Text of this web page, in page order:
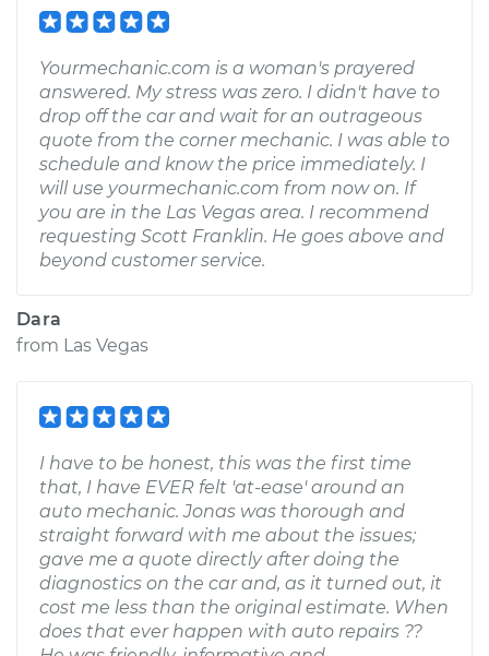
Yourmechanic.com is a woman's prayered
answered. My stress was zero. I didn't have to
drop off the car and wait for an outrageous
quote from the corner mechanic. I was able to
schedule and know the price immediately. I
will use yourmechanic.com from now on. If
you are in the Las Vegas area. I recommend
requesting Scott Franklin. He goes above and
beyond customer service.
Dara
from Las Vegas
I have to be honest, this was the first time
that, I have EVER felt 'at-ease' around an
auto mechanic. Jonas was thorough and
straight forward with me about the issues;
gave me a quote directly after doing the
diagnostics on the car and, as it turned out, it
cost me less than the original estimate. When
does that ever happen with auto repairs ??